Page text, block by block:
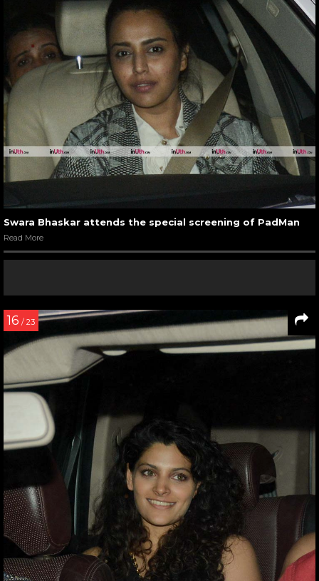
Swara Bhaskar attends the special screening of PadMan
Read More
16 / 23